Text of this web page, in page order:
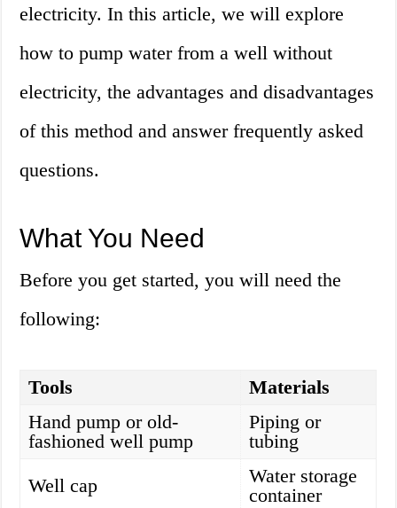
electricity. In this article, we will explore
how to pump water from a well without
electricity, the advantages and disadvantages
of this method and answer frequently asked
questions.
What You Need
Before you get started, you will need the
following:
Tools
Materials
Hand pump or old-
fashioned well pump
Piping or
tubing
Well cap
Water storage
container